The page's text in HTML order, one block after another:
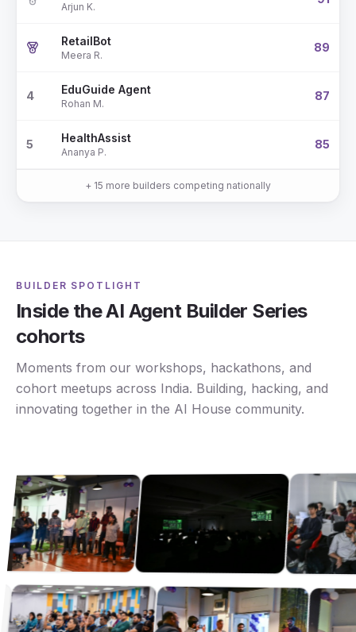
Arjun K.
RetailBot
Meera R.
89
4 EduGuide Agent
Rohan M.
87
5 HealthAssist
Ananya P.
85
+ 15 more builders competing nationally
BUILDER SPOTLIGHT
Inside the AI Agent Builder Series
cohorts
Moments from our workshops, hackathons, and
cohort meetups across India. Building, hacking, and
innovating together in the AI House community.